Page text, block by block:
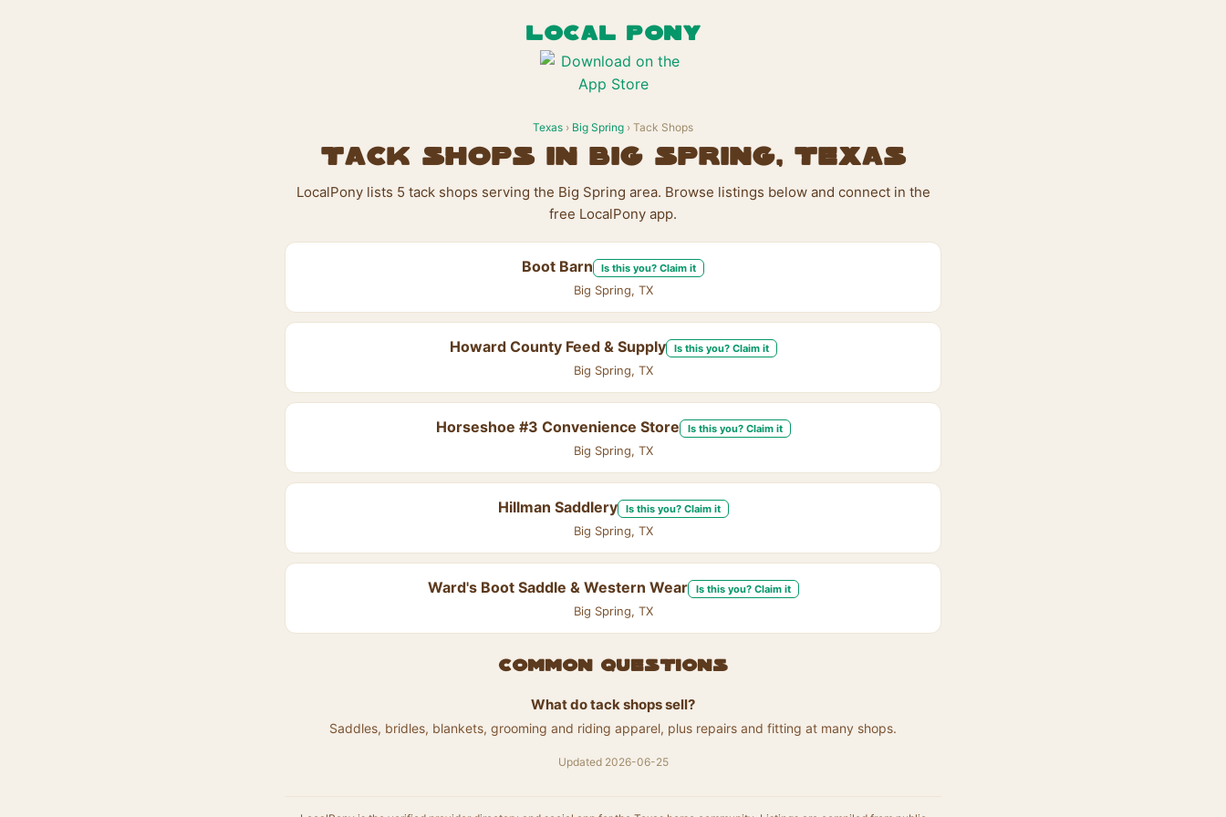
LOCAL PONY
Texas › Big Spring › Tack Shops
Tack Shops in Big Spring, Texas
LocalPony lists 5 tack shops serving the Big Spring area. Browse listings below and connect in the
free LocalPony app.
Boot Barn Is this you? Claim it
Big Spring, TX
Howard County Feed & Supply Is this you? Claim it
Big Spring, TX
Horseshoe #3 Convenience Store Is this you? Claim it
Big Spring, TX
Hillman Saddlery Is this you? Claim it
Big Spring, TX
Ward's Boot Saddle & Western Wear Is this you? Claim it
Big Spring, TX
Common questions
What do tack shops sell?
Saddles, bridles, blankets, grooming and riding apparel, plus repairs and fitting at many shops.
Updated 2026-06-25